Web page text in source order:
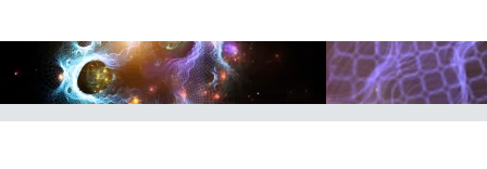
TO
CONTENT